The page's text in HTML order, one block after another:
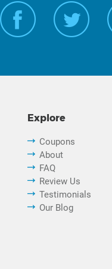
Explore
Coupons
About
FAQ
Review Us
Testimonials
Our Blog